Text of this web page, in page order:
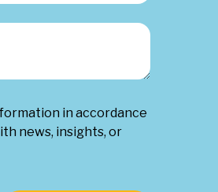
in accordance
news, insights, or